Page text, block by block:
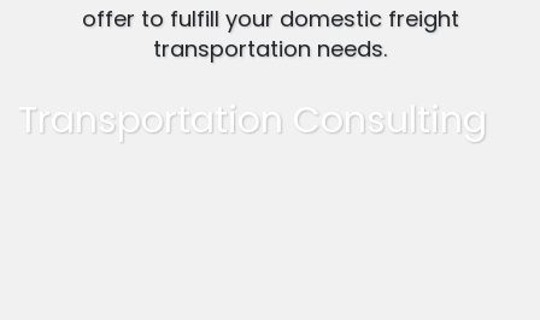
offer to fulfill your domestic freight
transportation needs.
Transportation Consulting